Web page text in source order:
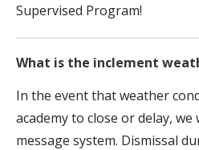
Supervised Program!
What is the inclement
In the event that weather
academy to close or delay,
message system. Dismissal